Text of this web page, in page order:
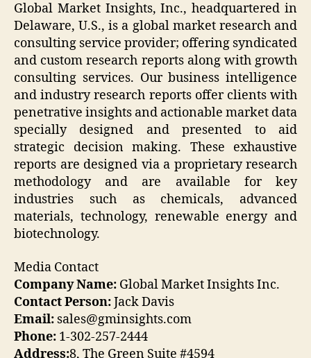
Global Market Insights, Inc., headquartered in
Delaware, U.S., is a global market research and
consulting service provider; offering syndicated
and custom research reports along with growth
consulting services. Our business intelligence
and industry research reports offer clients with
penetrative insights and actionable market data
specially designed and presented to aid
strategic decision making. These exhaustive
reports are designed via a proprietary research
methodology and are available for key
industries such as chemicals, advanced
materials, technology, renewable energy and
biotechnology.
Media Contact
Company Name: Global Market Insights Inc.
Contact Person:Jack Davis
Email: sales@gminsights.com
Phone: 1-302-257-2444
Address:8, The Green Suite #4594